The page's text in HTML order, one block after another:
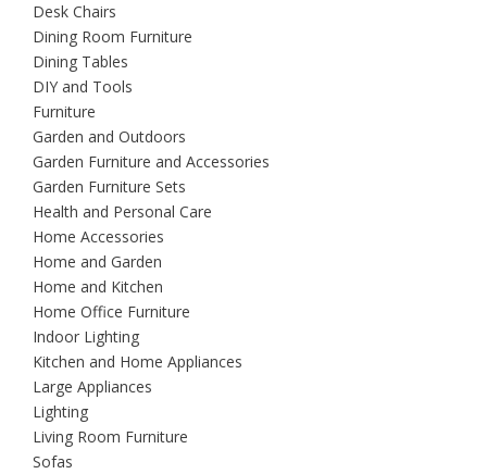
Desk Chairs
Dining Room Furniture
Dining Tables
DIY and Tools
Furniture
Garden and Outdoors
Garden Furniture and Accessories
Garden Furniture Sets
Health and Personal Care
Home Accessories
Home and Garden
Home and Kitchen
Home Office Furniture
Indoor Lighting
Kitchen and Home Appliances
Large Appliances
Lighting
Living Room Furniture
Sofas